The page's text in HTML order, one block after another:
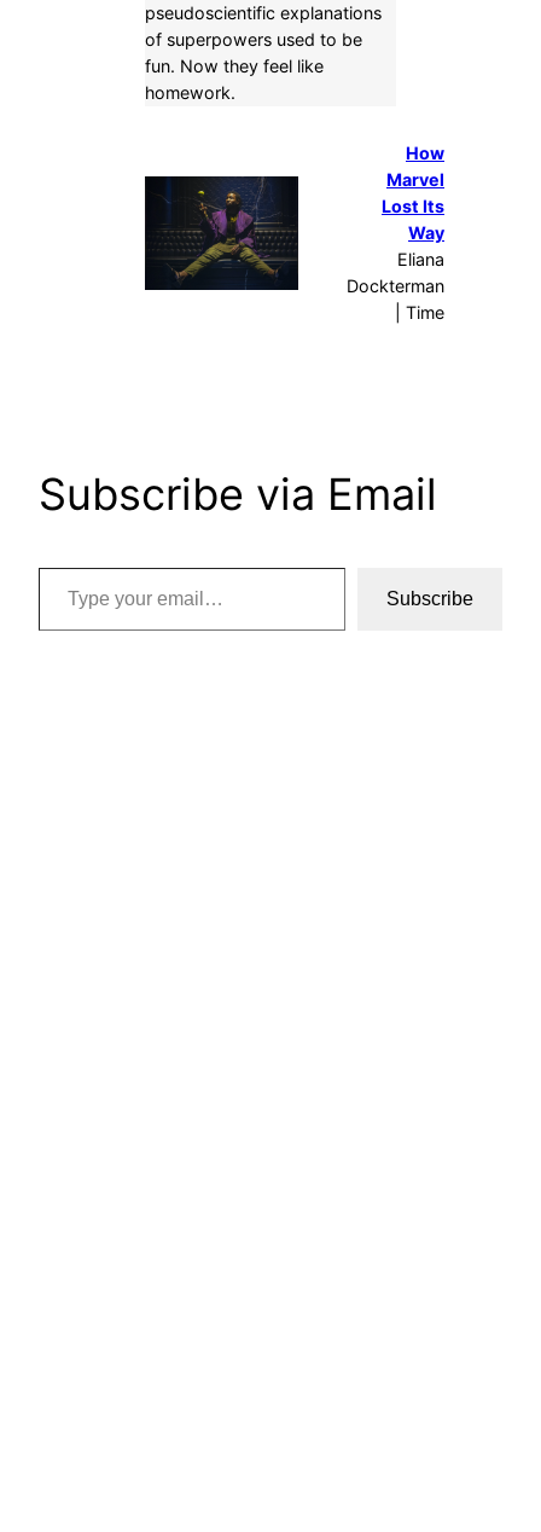
pseudoscientific explanations
of superpowers used to be
fun. Now they feel like
homework.
How
Marvel
Lost Its
Way
Eliana
Dockterman
| Time
Subscribe via Email
Type your email…
Subscribe